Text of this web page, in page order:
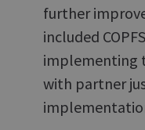
further
included
implementing
with partner